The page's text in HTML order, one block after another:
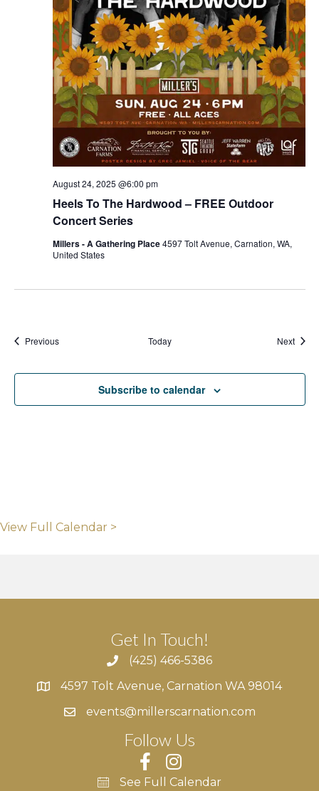
Heels To The Hardwood – FREE Outdoor
Concert Series
August 24, 2025 @6:00 pm
Millers - A Gathering Place4597 Tolt Avenue, Carnation, WA,
United States
PreviousEvents Today Next
Subscribe to calendar
View Full Calendar >
Get In Touch!
(425) 466-5386
4597 Tolt Avenue, Carnation WA 98014
4597 Tolt Avenue, Carnation WA 98014
events@millerscarnation.com
Follow Us
See Full Calendar